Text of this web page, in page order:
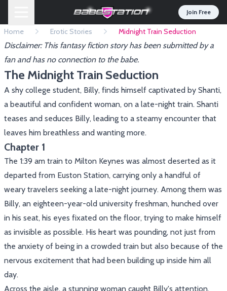
Join Free
Home Erotic Stories Midnight Train Seduction
Disclaimer: This fantasy fiction story has been submitted by a
fan and has no connection to the babe.
The Midnight Train Seduction
A shy college student, Billy, finds himself captivated by Shanti,
a beautiful and confident woman, on a late-night train. Shanti
teases and seduces Billy, leading to a steamy encounter that
leaves him breathless and wanting more.
Chapter 1
The 1:39 am train to Milton Keynes was almost deserted as it
departed from Euston Station, carrying only a handful of
weary travelers seeking a late-night journey. Among them was
Billy, an eighteen-year-old university freshman, hunched over
in his seat, his eyes fixated on the floor, trying to make himself
as invisible as possible. His heart was pounding, not just from
the anxiety of being in a crowded train but also because of the
nervous excitement that had been building up inside him all
day.
Across the aisle, a stunning woman caught Billy's attention.